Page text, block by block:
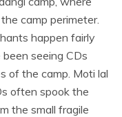
camp perimeter.
happen fairly
seeing CDs
of the camp. Moti lal
often spook the
the small fragile